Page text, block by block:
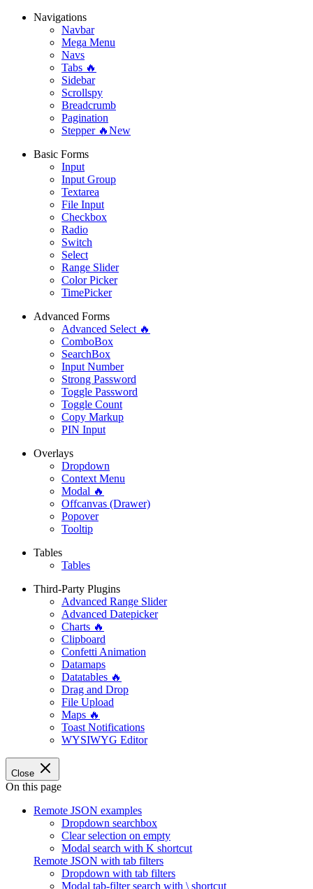
Navigations
Navbar
Mega Menu
Navs
Tabs 🔥
Sidebar
Scrollspy
Breadcrumb
Pagination
Stepper 🔥New
Basic Forms
Input
Input Group
Textarea
File Input
Checkbox
Radio
Switch
Select
Range Slider
Color Picker
TimePicker
Advanced Forms
Advanced Select 🔥
ComboBox
SearchBox
Input Number
Strong Password
Toggle Password
Toggle Count
Copy Markup
PIN Input
Overlays
Dropdown
Context Menu
Modal 🔥
Offcanvas (Drawer)
Popover
Tooltip
Tables
Tables
Third-Party Plugins
Advanced Range Slider
Advanced Datepicker
Charts 🔥
Clipboard
Confetti Animation
Datamaps
Datatables 🔥
Drag and Drop
File Upload
Maps 🔥
Toast Notifications
WYSIWYG Editor
Close
On this page
Remote JSON examples
Dropdown searchbox
Clear selection on empty
Modal search with K shortcut
Remote JSON with tab filters
Dropdown with tab filters
Modal tab-filter search with \ shortcut